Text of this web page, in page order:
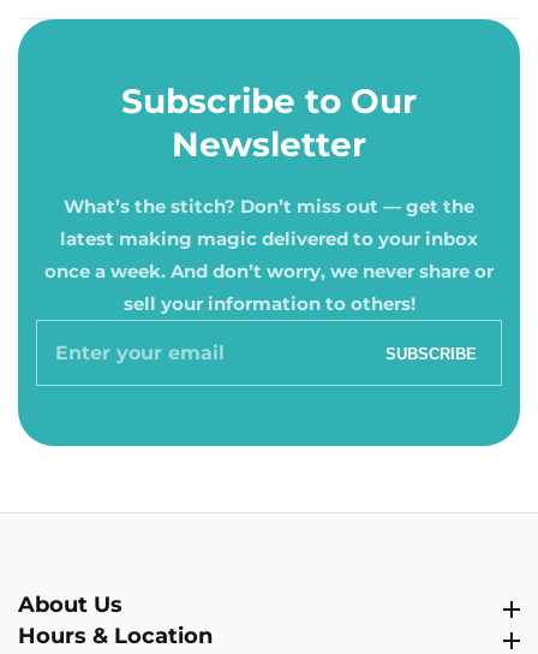
Subscribe to Our
Newsletter
What’s the stitch? Don’t miss out — get the
latest making magic delivered to your inbox
once a week. And don’t worry, we never share or
sell your information to others!
Enter
SUBSCRIBE
About Us
Hours & LocationHours & Location